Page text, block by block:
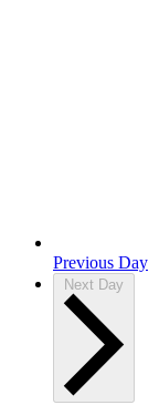
Previous Day
Next Day